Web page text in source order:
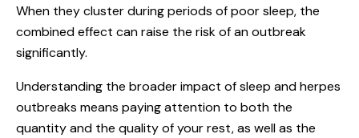
When they cluster during periods of poor sleep, the
combined effect can raise the risk of an outbreak
significantly.
Understanding the broader impact of sleep and herpes
outbreaks means paying attention to both the
quantity and the quality of your rest, as well as the